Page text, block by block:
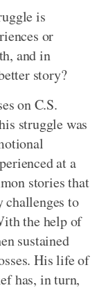
is
or
and in
story?
on C.S.
struggle was
at a
stories that
challenges to
the help of
sustained
His life of
has, in turn,